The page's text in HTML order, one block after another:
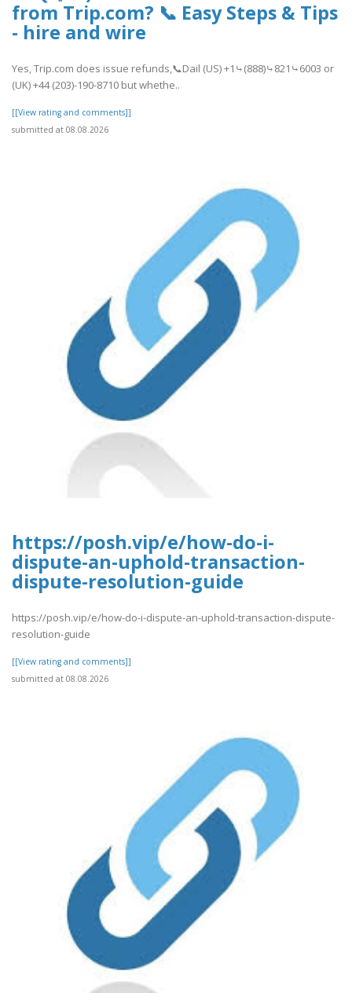
from Trip.com? 📞 Easy Steps & Tips
- hire and wire
Yes, Trip.com does issue refunds,📞Dail (US) +1⤷(888)⤷821⤷6003 or
(UK) +44 (203)-190-8710 but whethe..
[[View rating and comments]]
submitted at 08.08.2026
https://posh.vip/e/how-do-i-
dispute-an-uphold-transaction-
dispute-resolution-guide
https://posh.vip/e/how-do-i-dispute-an-uphold-transaction-dispute-
resolution-guide
[[View rating and comments]]
submitted at 08.08.2026